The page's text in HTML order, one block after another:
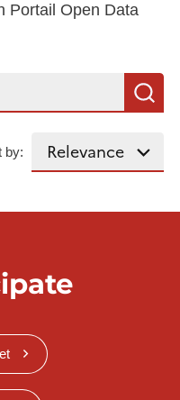
Portail Open Data
by: